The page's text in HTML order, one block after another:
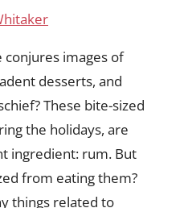
conjures images of
desserts, and
These bite-sized
the holidays, are
ingredient: rum. But
from eating them?
things related to